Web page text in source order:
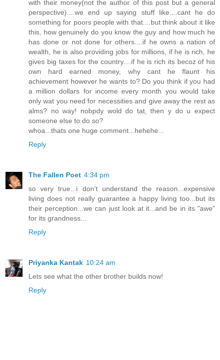
with their money(not the author of this post but a general
perspective)....we end up saying stuff like....cant he do
something for poors people with that....but think about it like
this, how genuinely do you know the guy and how much he
has done or not done for others....if he owns a nation of
wealth, he is also providing jobs for millions, if he is rich, he
gives big taxes for the country....if he is rich its becoz of his
own hard earned money, why cant he flaunt his
achievement however he wants to? Do you think if you had
a million dollars for income every month you would take
only wat you need for necessities and give away the rest as
alms? no way! nobpdy wold do tat, then y do u expect
someone else to do so?
whoa...thats one huge comment...hehehe...
Reply
The Fallen Poet 4:34 pm
so very true...i don't understand the reason...expensive
living does not really guarantee a happy living too...but its
their perception...we can just look at it...and be in its "awe"
for its grandness...
Reply
Priyanka Kantak 10:24 am
Lets see what the other brother builds now!
Reply